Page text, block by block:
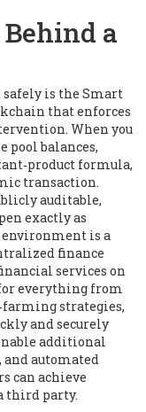
a
is the Smart
that enforces
. When you
pool balances,
formula,
transaction.
auditable,
exactly as
environment is a
finance
services on
everything from
strategies,
and securely
additional
automated
can achieve
third party.